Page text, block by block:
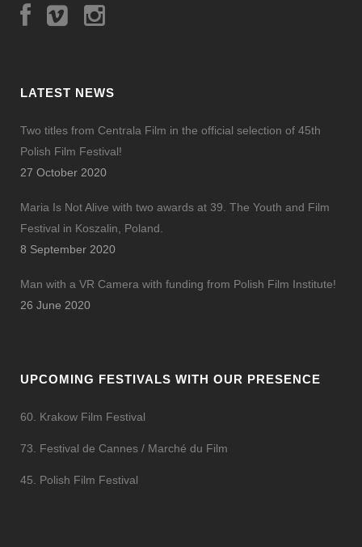
LATEST NEWS
Two titles from Centrala Film in the official selection of 45th
Polish Film Festival!
27 October 2020
Maria Is Not Alive with two awards at 39. The Youth and Film
Festival in Koszalin, Poland.
8 September 2020
Man with a VR Camera with funding from Polish Film Institute!
26 June 2020
UPCOMING FESTIVALS WITH OUR PRESENCE
60. Krakow Film Festival
73. Festival de Cannes / Marché du Film
45. Polish Film Festival